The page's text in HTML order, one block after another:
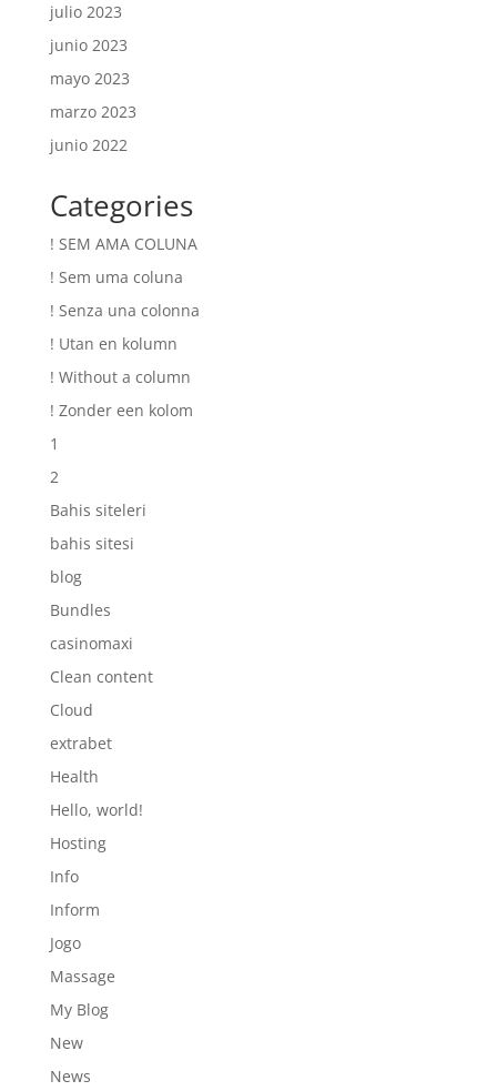
julio 2023
junio 2023
mayo 2023
marzo 2023
junio 2022
Categories
! SEM AMA COLUNA
! Sem uma coluna
! Senza una colonna
! Utan en kolumn
! Without a column
! Zonder een kolom
1
2
Bahis siteleri
bahis sitesi
blog
Bundles
casinomaxi
Clean content
Cloud
extrabet
Health
Hello, world!
Hosting
Info
Inform
Jogo
Massage
My Blog
New
News